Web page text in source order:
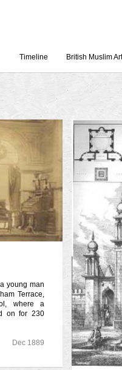
Working with
Loyal Enemies by
The Welsh and the
Grahame Davies
A History of
Shahed Saleem
Aberdeen Maritime
Timeline British Muslim Art
young man
Terrace,
where a
on for 230
Dec 1889